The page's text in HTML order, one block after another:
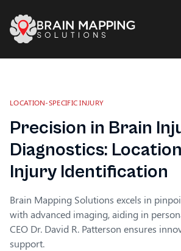
LOCATION-SPECIFIC INJURY
Precision in Brain
Diagnostics:
Injury Identification
Brain Mapping Solutions excels in
with advanced imaging, aiding in
CEO Dr. David R. Patterson ensures
support.